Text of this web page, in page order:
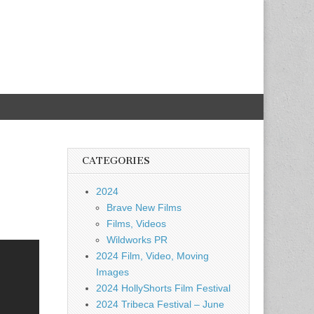
CATEGORIES
2024
Brave New Films
Films, Videos
Wildworks PR
2024 Film, Video, Moving
Images
2024 HollyShorts Film Festival
2024 Tribeca Festival – June